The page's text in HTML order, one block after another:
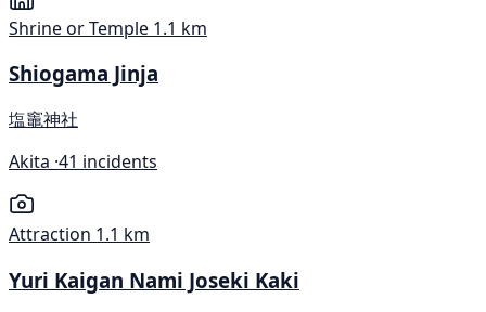
Shrine or Temple 1.1 km
Shiogama Jinja
塩竈神社
Akita ·41 incidents
Attraction 1.1 km
Yuri Kaigan Nami Joseki Kaki